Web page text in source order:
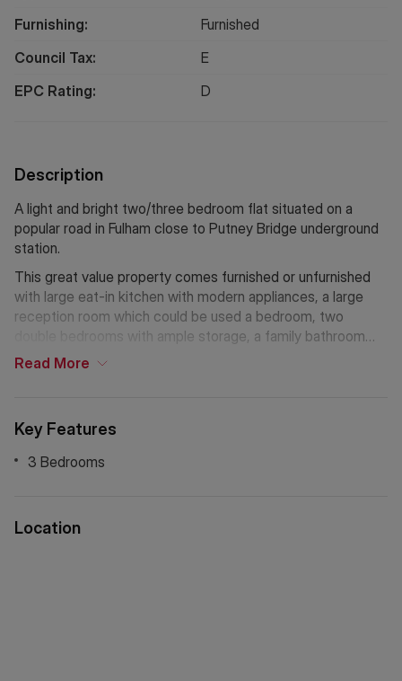
Furnishing:
Furnished
Council Tax:
E
EPC Rating:
D
Key Features
3 Bedrooms
Description
A light and bright two/three bedroom flat situated on a
popular road in Fulham close to Putney Bridge underground
station.
This great value property comes furnished or unfurnished
with large eat-in kitchen with modern appliances, a large
reception room which could be used a bedroom, two
double bedrooms with ample storage, a family bathroom
with bathtub and overhead shower and wooden floors
King's Road, enjoying a whole host of amenities, including
an excellent array of shops, bars and restaurants. It is also
If Chinese is your preferred language. Please get in touch
Read More
Location